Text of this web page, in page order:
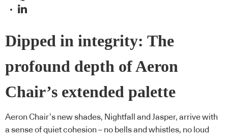
Dipped in integrity: The
profound depth of Aeron
Chair’s extended palette
Aeron Chair’s new shades, Nightfall and Jasper, arrive with
a sense of quiet cohesion – no bells and whistles, no loud